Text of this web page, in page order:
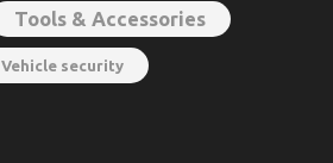
Tools & Accessories
Vehicle security